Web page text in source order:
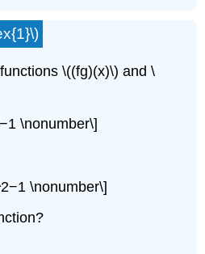
\((fg)(x)\) and \
\nonumber\]
\nonumber\]